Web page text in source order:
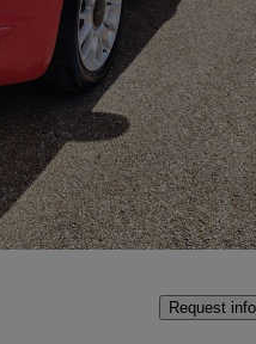
Great
Request info